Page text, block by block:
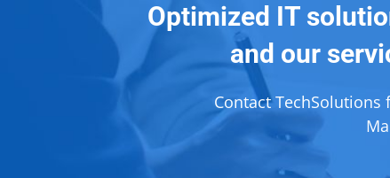
Optimized IT
and our
Contact TechSolutions